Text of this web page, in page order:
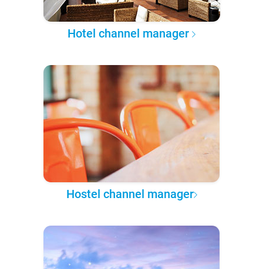
Hotel channel manager
Hostel channel manager